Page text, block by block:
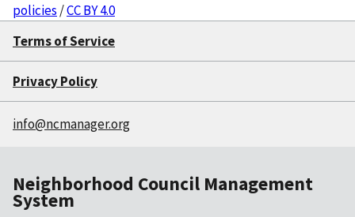
policies /CC BY 4.0
Terms of Service
Privacy Policy
info@ncmanager.org
Neighborhood Council Management
System